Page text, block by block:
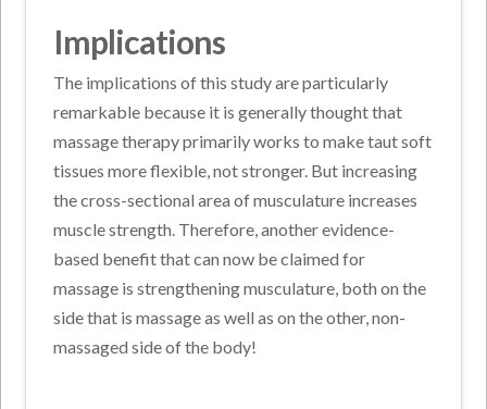
Implications
The implications of this study are particularly
remarkable because it is generally thought that
massage therapy primarily works to make taut soft
tissues more flexible, not stronger. But increasing
the cross-sectional area of musculature increases
muscle strength. Therefore, another evidence-
based benefit that can now be claimed for
massage is strengthening musculature, both on the
side that is massage as well as on the other, non-
massaged side of the body!